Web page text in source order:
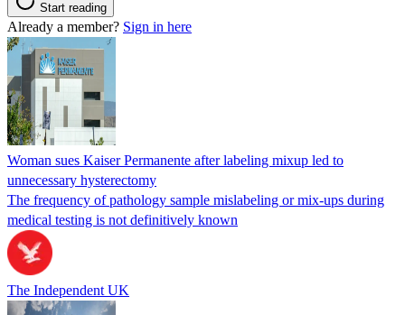
Start reading
Already a member? Sign in here
Woman sues Kaiser Permanente after labeling mixup led to
unnecessary hysterectomy
The frequency of pathology sample mislabeling or mix-ups during
medical testing is not definitively known
The Independent UK